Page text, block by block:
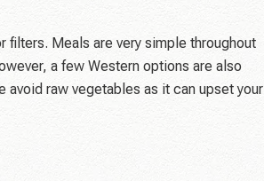
filters. Meals are very simple throughout
a few Western options are also
avoid raw vegetables as it can upset your